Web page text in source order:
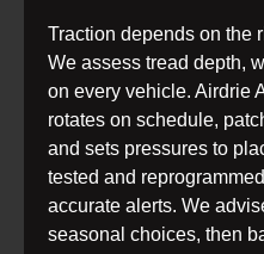
Traction depends on the
We assess tread depth,
on every vehicle. Airdrie
rotates on schedule,
and sets pressures to
tested and
accurate alerts. We
seasonal choices, then